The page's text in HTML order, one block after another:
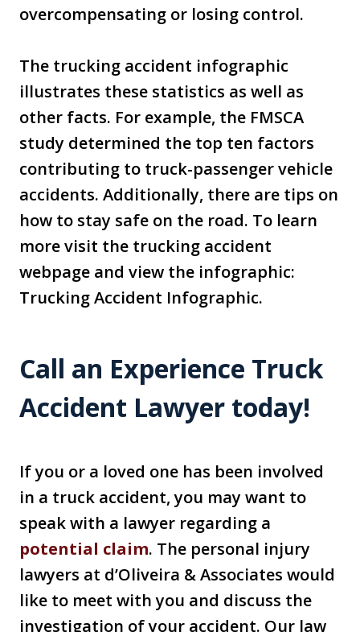
overcompensating or losing control.
The trucking accident infographic
illustrates these statistics as well as
other facts. For example, the FMSCA
study determined the top ten factors
contributing to truck-passenger vehicle
accidents. Additionally, there are tips on
how to stay safe on the road. To learn
more visit the trucking accident
webpage and view the infographic:
Trucking Accident Infographic.
Call an Experience Truck
Accident Lawyer today!
If you or a loved one has been involved
in a truck accident, you may want to
speak with a lawyer regarding a
potential claim. The personal injury
lawyers at d’Oliveira & Associates would
like to meet with you and discuss the
investigation of your accident. Our law